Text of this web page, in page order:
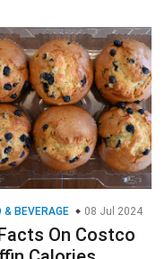
& BEVERAGE 08 Jul 2024
On Costco